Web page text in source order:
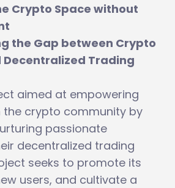
Crypto Space without
the Gap between Crypto
Decentralized Trading
aimed at empowering
the crypto community by
passionate
decentralized trading
seeks to promote its
users, and cultivate a